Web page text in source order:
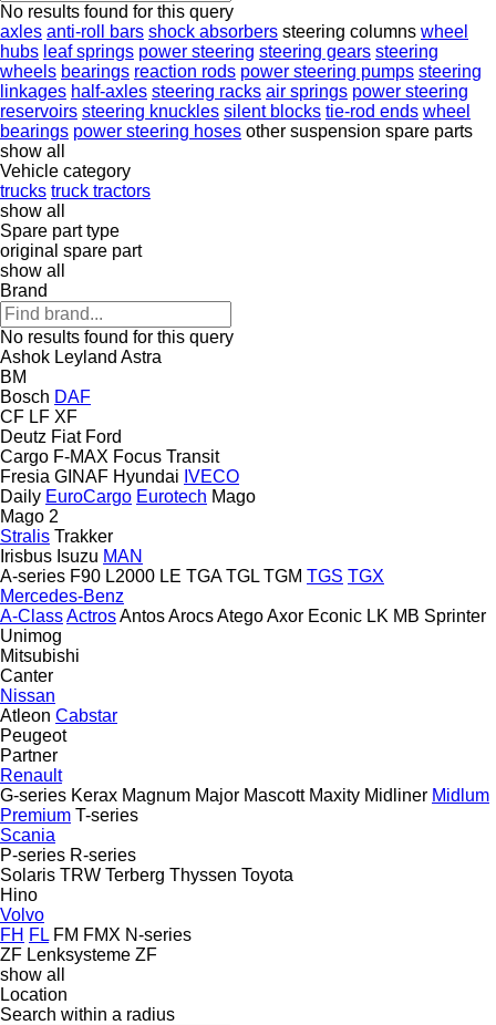
No results found for this query
axles anti-roll bars shock absorbers steering columns wheel
hubs leaf springs power steering steering gears steering
wheels bearings reaction rods power steering pumps steering
linkages half-axles steering racks air springs power steering
reservoirs steering knuckles silent blocks tie-rod ends wheel
bearings power steering hoses other suspension spare parts
show all
Vehicle category
trucks truck tractors
show all
Spare part type
original spare part
show all
Brand
No results found for this query
Ashok Leyland Astra
BM
Bosch DAF
CF LF XF
Deutz Fiat Ford
Cargo F-MAX Focus Transit
Fresia GINAF Hyundai IVECO
Daily EuroCargo Eurotech Mago
Mago 2
Stralis Trakker
Irisbus Isuzu MAN
A-series F90 L2000 LE TGA TGL TGM TGS TGX
Mercedes-Benz
A-ClassActrosAntosArocsAtegoAxor Econic LK MB Sprinter
Unimog
Mitsubishi
Canter
Nissan
Atleon Cabstar
Peugeot
Partner
Renault
G-series Kerax Magnum Major Mascott Maxity Midliner Midlum
Premium T-series
Scania
P-series R-series
Solaris TRW Terberg Thyssen Toyota
Hino
Volvo
FH FL FM FMX N-series
ZF Lenksysteme ZF
show all
Location
Search within a radius